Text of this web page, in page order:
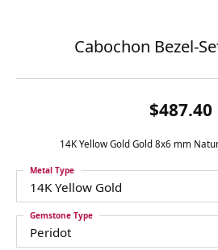
Cabochon Bezel-
$487.40
14K Yellow Gold Gold 8x6 mm
14K Yellow Gold
Metal Type
Peridot
Gemstone Type